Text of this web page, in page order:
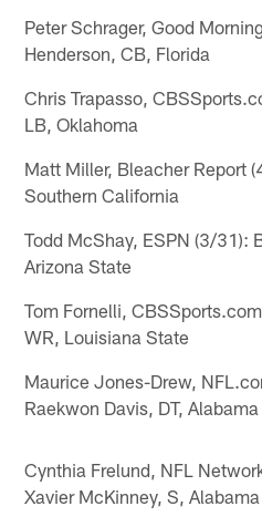
Peter Schrager, Good
Henderson, CB, Florida
Chris Trapasso,
LB, Oklahoma
Matt Miller, Bleacher Report
Southern California
Todd McShay, ESPN (3/31):
Arizona State
Tom Fornelli,
WR, Louisiana State
Maurice Jones-Drew,
Raekwon Davis, DT, Alabama
Cynthia Frelund, NFL
Xavier McKinney, S, Alabama